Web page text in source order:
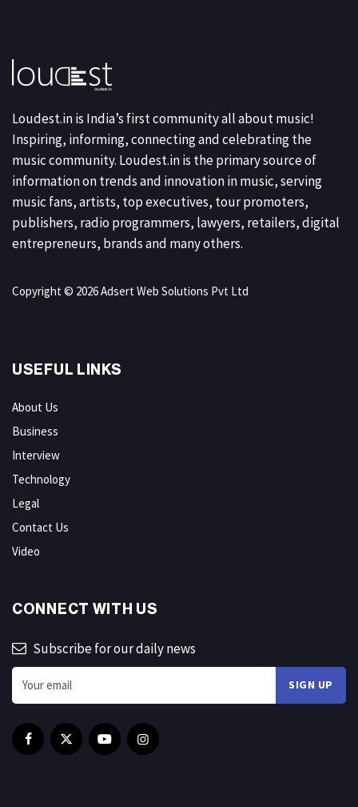
Loudest.in is India’s first community all about music!
Inspiring, informing, connecting and celebrating the
music community. Loudest.in is the primary source of
information on trends and innovation in music, serving
music fans, artists, top executives, tour promoters,
publishers, radio programmers, lawyers, retailers, digital
entrepreneurs, brands and many others.
Copyright © 2026 Adsert Web Solutions Pvt Ltd
USEFUL LINKS
About Us
Business
Interview
Technology
Legal
Contact Us
Video
CONNECT WITH US
Subscribe for our daily news